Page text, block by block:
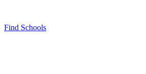
Find Schools